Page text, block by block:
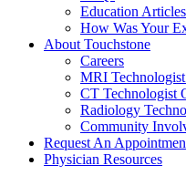
Education Articles
How Was Your
About Touchstone
Careers
MRI
CT Technologist
Radiology
Community
Request An
Physician Resources